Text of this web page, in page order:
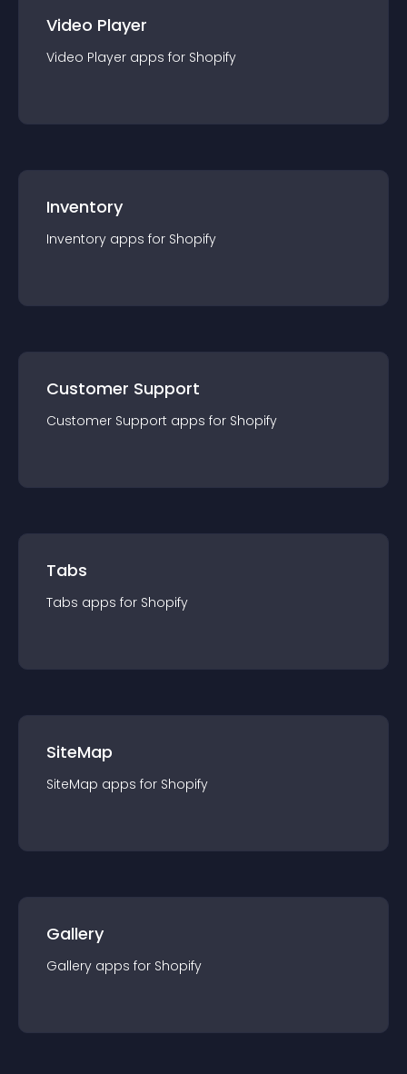
Video Player
Video Player apps for Shopify
Inventory
Inventory apps for Shopify
Customer Support
Customer Support apps for Shopify
Tabs
Tabs apps for Shopify
SiteMap
SiteMap apps for Shopify
Gallery
Gallery apps for Shopify